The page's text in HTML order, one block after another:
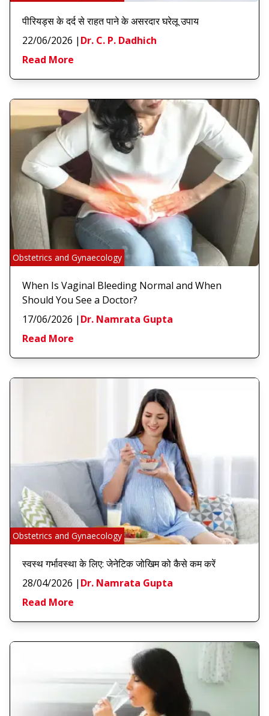
पीरियड्स के दर्द से राहत पाने के असरदार घरेलू उपाय
22/06/2026 | Dr. C. P. Dadhich
Read More
Obstetrics and Gynaecology
When Is Vaginal Bleeding Normal and When
Should You See a Doctor?
17/06/2026 | Dr. Namrata Gupta
Read More
Obstetrics and Gynaecology
स्वस्थ गर्भावस्था के लिए: जेनेटिक जोखिम को कैसे कम करें
28/04/2026 | Dr. Namrata Gupta
Read More